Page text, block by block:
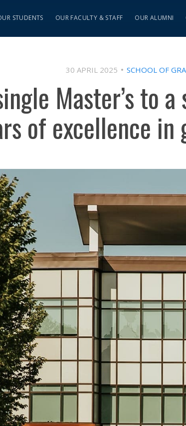
STUDENTS OUR FACULTY & STAFF OUR ALUMNI
30 APRIL 2025 SCHOOL OF
Master’s to
of excellence